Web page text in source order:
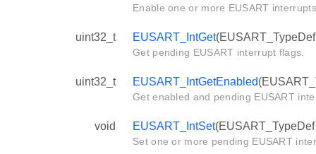
Enable one or more EUSART
uint32_t EUSART_IntGet
Get pending EUSART interrupt flags.
uint32_t EUSART_IntGetEnabled
Get enabled and pending EUSART
void EUSART_IntSet
Set one or more pending EUSART